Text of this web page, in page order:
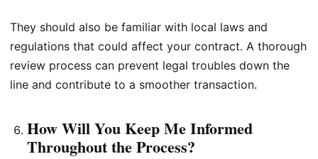
They should also be familiar with local laws and
regulations that could affect your contract. A thorough
review process can prevent legal troubles down the
line and contribute to a smoother transaction.
How Will You Keep Me Informed
Throughout the Process?